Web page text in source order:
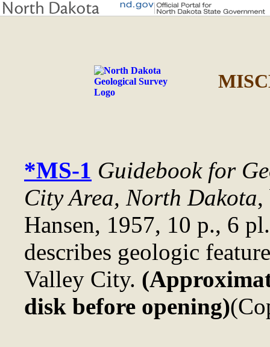
*MS-1 Guidebook for
City Area, North Dakota,
Hansen, 1957, 10 p., 6
describes geologic
Valley City.
disk before opening)